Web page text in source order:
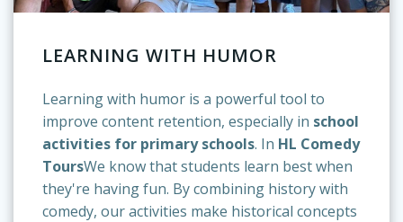
LEARNING WITH HUMOR
Learning with humor is a powerful tool to
improve content retention, especially in school
activities for primary schools. In HL Comedy
ToursWe know that students learn best when
they're having fun. By combining history with
comedy, our activities make historical concepts